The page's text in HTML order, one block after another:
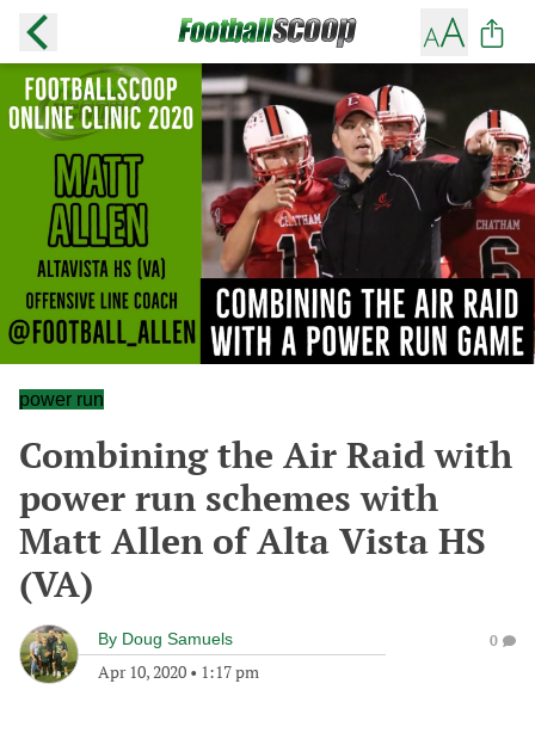
power run
Combining the Air Raid with
power run schemes with
Matt Allen of Alta Vista HS
(VA)
By Doug Samuels
Apr 10, 2020 • 1:17 pm
0